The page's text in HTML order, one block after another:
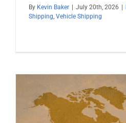
By Kevin Baker July 20th, 2026
Shipping, Vehicle Shipping